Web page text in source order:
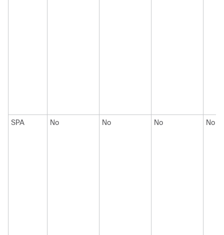
SPA No No No No